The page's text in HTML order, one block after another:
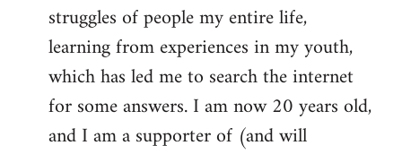
struggles of people my entire life,
learning from experiences in my youth,
which has led me to search the internet
for some answers. I am now 20 years old,
and I am a supporter of (and will